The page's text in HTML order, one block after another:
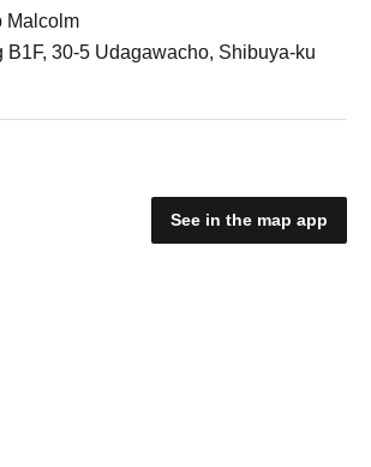
Malcolm
B1F, 30-5 Udagawacho, Shibuya-ku
See in the map app